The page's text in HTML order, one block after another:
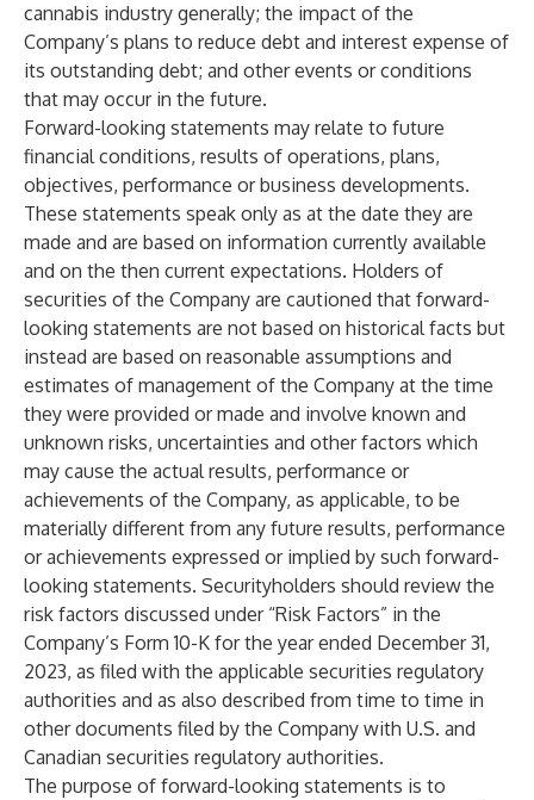
cannabis industry generally; the impact of the
Company’s plans to reduce debt and interest expense of
its outstanding debt; and other events or conditions
that may occur in the future.
Forward-looking statements may relate to future
financial conditions, results of operations, plans,
objectives, performance or business developments.
These statements speak only as at the date they are
made and are based on information currently available
and on the then current expectations. Holders of
securities of the Company are cautioned that forward-
looking statements are not based on historical facts but
instead are based on reasonable assumptions and
estimates of management of the Company at the time
they were provided or made and involve known and
unknown risks, uncertainties and other factors which
may cause the actual results, performance or
achievements of the Company, as applicable, to be
materially different from any future results, performance
or achievements expressed or implied by such forward-
looking statements. Securityholders should review the
risk factors discussed under “Risk Factors” in the
Company’s Form 10-K for the year ended December 31,
2023, as filed with the applicable securities regulatory
authorities and as also described from time to time in
other documents filed by the Company with U.S. and
Canadian securities regulatory authorities.
The purpose of forward-looking statements is to